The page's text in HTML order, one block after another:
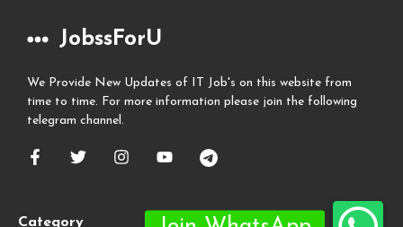
JobssForU
We Provide New Updates of IT Job's on this website from
time to time. For more information please join the following
telegram channel.
Category